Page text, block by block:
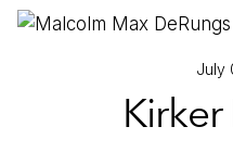
July